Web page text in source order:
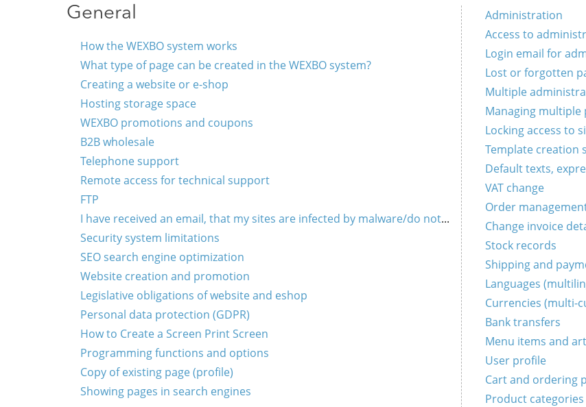
General
How the WEXBO system works
What type of page can be created in the WEXBO system?
Creating a website or e-shop
Hosting storage space
WEXBO promotions and coupons
B2B wholesale
Telephone support
Remote access for technical support
FTP
I have received an email, that my sites are infected by malware/do not work (HOAX)
Security system limitations
SEO search engine optimization
Website creation and promotion
Legislative obligations of website and eshop
Personal data protection (GDPR)
How to Create a Screen Print Screen
Programming functions and options
Copy of existing page (profile)
Showing pages in search engines
Administration
Access to
Login email for
Lost or forgotten
Multiple
Managing multiple
Locking access to
Template creation
Default texts,
VAT change
Order
Change invoice
Stock records
Shipping and
Languages
Currencies (multi-
Bank transfers
Menu items and
User profile
Cart and ordering
Product